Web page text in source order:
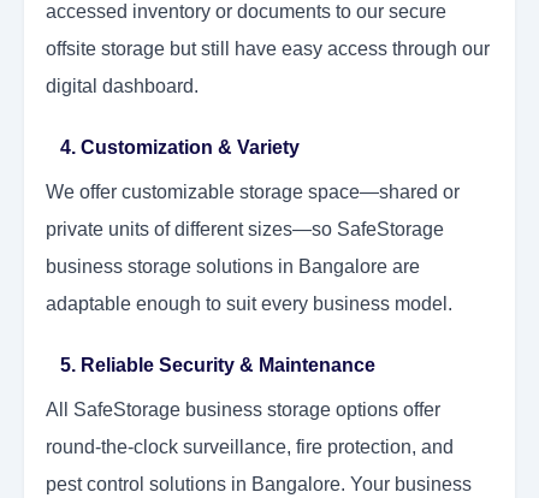
accessed inventory or documents to our secure
offsite storage but still have easy access through our
digital dashboard.
4. Customization & Variety
We offer customizable storage space—shared or
private units of different sizes—so SafeStorage
business storage solutions in Bangalore are
adaptable enough to suit every business model.
5. Reliable Security & Maintenance
All SafeStorage business storage options offer
round-the-clock surveillance, fire protection, and
pest control solutions in Bangalore. Your business